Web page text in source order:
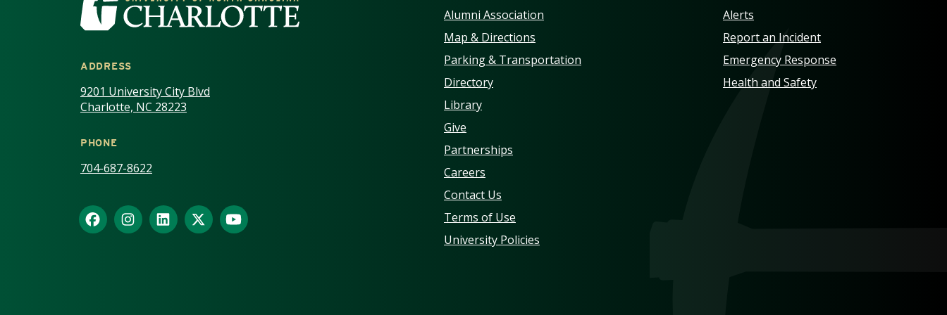
ADDRESS
9201 University City Blvd
Charlotte, NC 28223
PHONE
704-687-8622
Alumni Association
Map & Directions
Parking & Transportation
Directory
Library
Give
Partnerships
Careers
Contact Us
Terms of Use
University Policies
Alerts
Report an Incident
Emergency Response
Health and Safety